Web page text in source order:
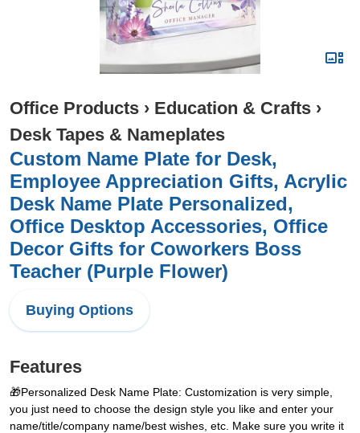
Office Products › Education & Crafts ›
Desk Tapes & Nameplates
Custom Name Plate for Desk,
Employee Appreciation Gifts, Acrylic
Desk Name Plate Personalized,
Office Desktop Accessories, Office
Decor Gifts for Coworkers Boss
Teacher (Purple Flower)
Buying Options
Features
🎁Personalized Desk Name Plate: Customization is very simple,
you just need to choose the design style you like and enter your
name/title/company name/best wishes, etc. Make sure you write it